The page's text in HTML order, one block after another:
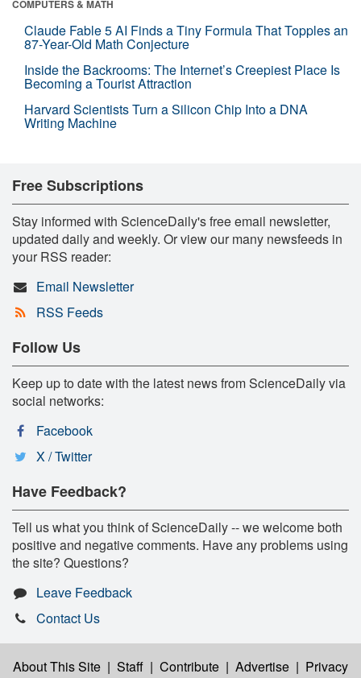
COMPUTERS & MATH
Claude Fable 5 AI Finds a Tiny Formula That Topples an
87-Year-Old Math Conjecture
Inside the Backrooms: The Internet’s Creepiest Place Is
Becoming a Tourist Attraction
Harvard Scientists Turn a Silicon Chip Into a DNA
Writing Machine
Free Subscriptions
Stay informed with ScienceDaily's free email newsletter,
updated daily and weekly. Or view our many newsfeeds in
your RSS reader:
Email Newsletter
RSS Feeds
Follow Us
Keep up to date with the latest news from ScienceDaily via
social networks:
Facebook
X / Twitter
Have Feedback?
Tell us what you think of ScienceDaily -- we welcome both
positive and negative comments. Have any problems using
the site? Questions?
Leave Feedback
Contact Us
About This Site | Staff | Contribute | Advertise | Privacy